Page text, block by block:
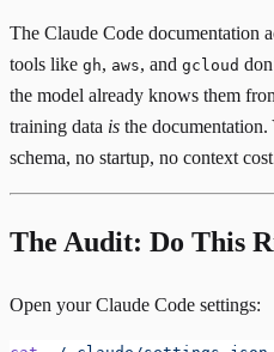
The Claude Code documentation
tools like gh, aws, and gcloud
the model already knows them
training data is the
schema, no startup, no context
The Audit: Do This
Open your Claude Code settings: